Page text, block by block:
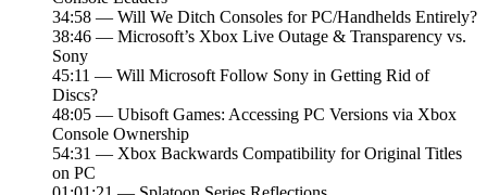
34:58 — Will We Ditch Consoles for PC/Handhelds Entirely?
38:46 — Microsoft’s Xbox Live Outage & Transparency vs.
Sony
45:11 — Will Microsoft Follow Sony in Getting Rid of
Discs?
48:05 — Ubisoft Games: Accessing PC Versions via Xbox
Console Ownership
54:31 — Xbox Backwards Compatibility for Original Titles
on PC